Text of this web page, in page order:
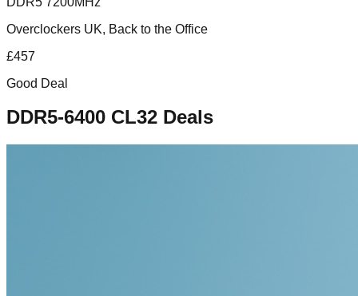
Overclockers UK, Back to the Office
£457
Good Deal
DDR5-6400 CL32 Deals